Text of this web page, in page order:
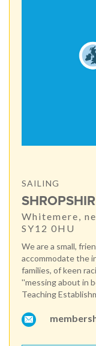
SAILING
Whitemere,
SY12 0HU
We are a small,
accommodate the
families, of keen
''messing about in
Teaching